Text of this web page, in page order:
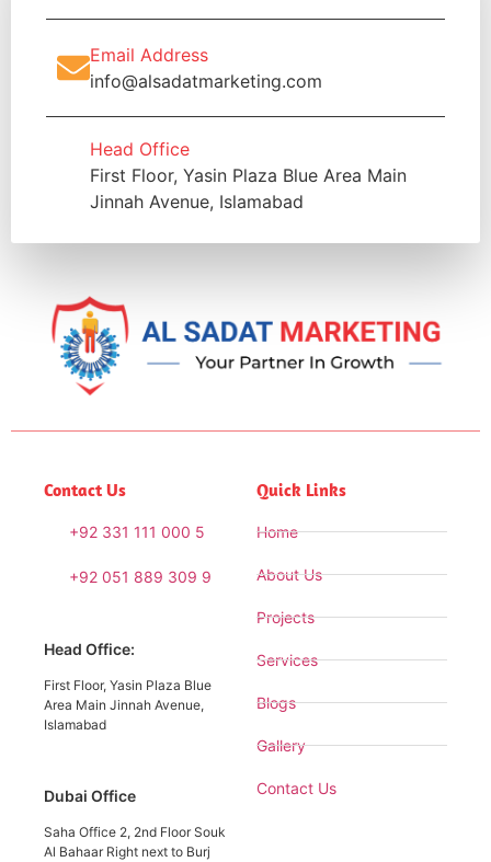
Email Address
info@alsadatmarketing.com
Head Office
First Floor, Yasin Plaza Blue Area Main
Jinnah Avenue, Islamabad
Contact Us
+92 331 111 000 5
+92 051 889 309 9
Head Office:
First Floor, Yasin Plaza Blue
Area Main Jinnah Avenue,
Islamabad
Dubai Office
Saha Office 2, 2nd Floor Souk
Al Bahaar Right next to Burj
Quick Links
Home
About Us
Projects
Services
Blogs
Gallery
Contact Us